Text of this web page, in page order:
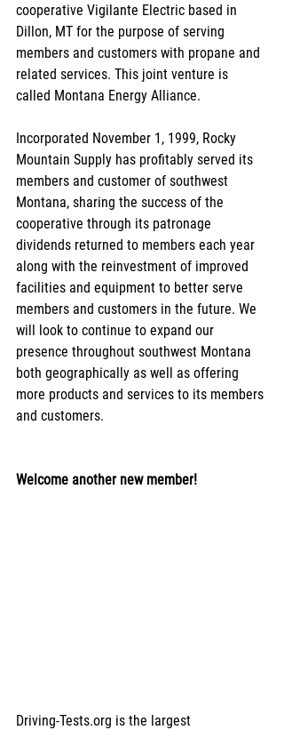
cooperative Vigilante Electric based in
Dillon, MT for the purpose of serving
members and customers with propane and
related services. This joint venture is
called Montana Energy Alliance.
Incorporated November 1, 1999, Rocky
Mountain Supply has profitably served its
members and customer of southwest
Montana, sharing the success of the
cooperative through its patronage
dividends returned to members each year
along with the reinvestment of improved
facilities and equipment to better serve
members and customers in the future. We
will look to continue to expand our
presence throughout southwest Montana
both geographically as well as offering
more products and services to its members
and customers.
Welcome another new member!
Driving-Tests.org is the largest